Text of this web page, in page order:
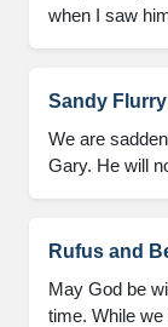
when I saw
Sandy
We are
Gary. He will
Rufus and
May God be
time. While